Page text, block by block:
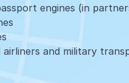
engines (in
airliners and military